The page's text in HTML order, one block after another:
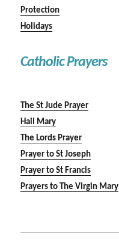
Protection
Holidays
Catholic Prayers
The St Jude Prayer
Hail Mary
The Lords Prayer
Prayer to St Joseph
Prayer to St Francis
Prayers to The Virgin Mary